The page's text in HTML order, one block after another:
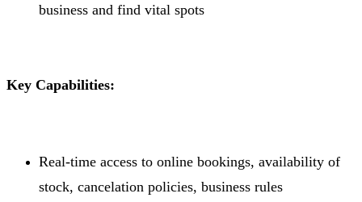
business and find vital spots
Key Capabilities:
Real-time access to online bookings, availability of
stock, cancelation policies, business rules